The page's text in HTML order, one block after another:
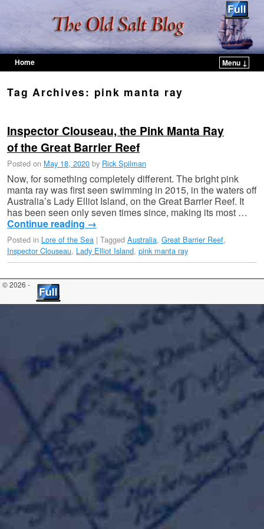
Home
Menu ↓
Tag Archives: pink manta ray
Inspector Clouseau, the Pink Manta Ray
of the Great Barrier Reef
Posted on May 18, 2020 by Rick Spilman
Now, for something completely different. The bright pink
manta ray was first seen swimming in 2015, in the waters off
Australia’s Lady Elliot Island, on the Great Barrier Reef. It
has been seen only seven times since, making its most …
Continue reading →
Posted in Lore of the Sea | Tagged Australia, Great Barrier Reef,
Inspector Clouseau, Lady Elliot Island, pink manta ray
© 2026 -